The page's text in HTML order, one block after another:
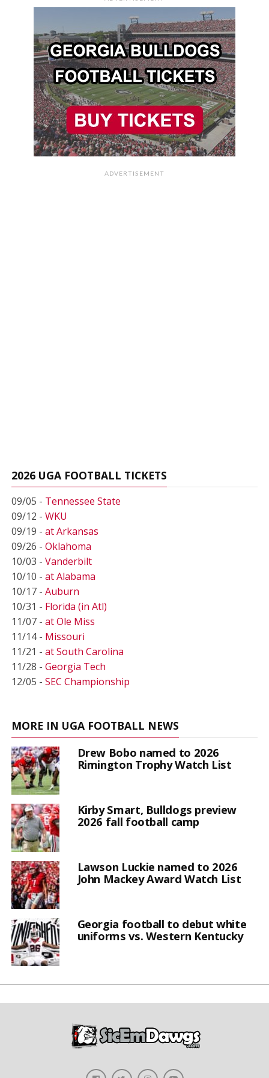
ADVERTISEMENT
2026 UGA FOOTBALL TICKETS
09/05 - Tennessee State
09/12 - WKU
09/19 - at Arkansas
09/26 - Oklahoma
10/03 - Vanderbilt
10/10 - at Alabama
10/17 - Auburn
10/31 - Florida (in Atl)
11/07 - at Ole Miss
11/14 - Missouri
11/21 - at South Carolina
11/28 - Georgia Tech
12/05 - SEC Championship
MORE IN UGA FOOTBALL NEWS
Drew Bobo named to 2026
Rimington Trophy Watch List
Kirby Smart, Bulldogs preview
2026 fall football camp
Lawson Luckie named to 2026
John Mackey Award Watch List
Georgia football to debut white
uniforms vs. Western Kentucky